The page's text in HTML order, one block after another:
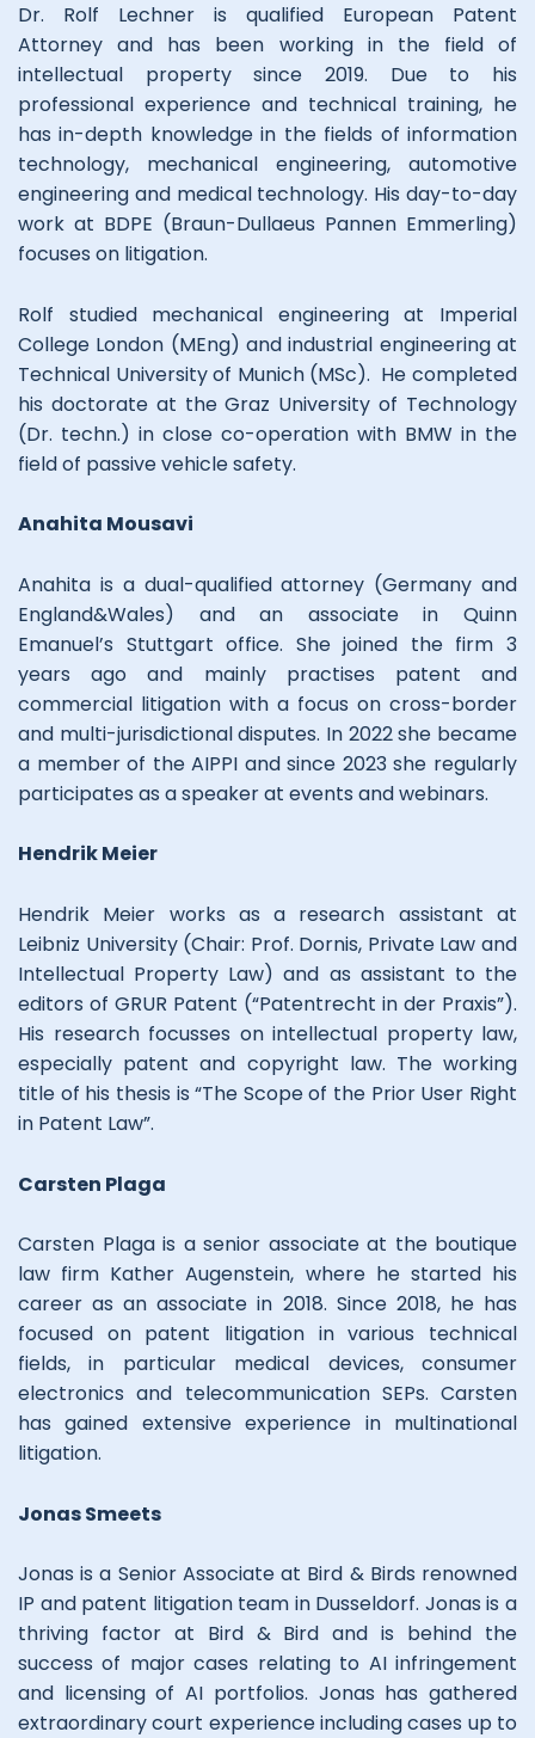
Dr. Rolf Lechner is qualified European Patent
Attorney and has been working in the field of
intellectual property since 2019. Due to his
professional experience and technical training, he
has in-depth knowledge in the fields of information
technology, mechanical engineering, automotive
engineering and medical technology. His day-to-day
work at BDPE (Braun-Dullaeus Pannen Emmerling)
focuses on litigation.
Rolf studied mechanical engineering at Imperial
College London (MEng) and industrial engineering at
Technical University of Munich (MSc). He completed
his doctorate at the Graz University of Technology
(Dr. techn.) in close co-operation with BMW in the
field of passive vehicle safety.
Anahita Mousavi
Anahita is a dual-qualified attorney (Germany and
England&Wales) and an associate in Quinn
Emanuel’s Stuttgart office. She joined the firm 3
years ago and mainly practises patent and
commercial litigation with a focus on cross-border
and multi-jurisdictional disputes. In 2022 she became
a member of the AIPPI and since 2023 she regularly
participates as a speaker at events and webinars.
Hendrik Meier
Hendrik Meier works as a research assistant at
Leibniz University (Chair: Prof. Dornis, Private Law and
Intellectual Property Law) and as assistant to the
editors of GRUR Patent (“Patentrecht in der Praxis”).
His research focusses on intellectual property law,
especially patent and copyright law. The working
title of his thesis is “The Scope of the Prior User Right
in Patent Law”.
Carsten Plaga
Carsten Plaga is a senior associate at the boutique
law firm Kather Augenstein, where he started his
career as an associate in 2018. Since 2018, he has
focused on patent litigation in various technical
fields, in particular medical devices, consumer
electronics and telecommunication SEPs. Carsten
has gained extensive experience in multinational
litigation.
Jonas Smeets
Jonas is a Senior Associate at Bird & Birds renowned
IP and patent litigation team in Dusseldorf. Jonas is a
thriving factor at Bird & Bird and is behind the
success of major cases relating to AI infringement
and licensing of AI portfolios. Jonas has gathered
extraordinary court experience including cases up to